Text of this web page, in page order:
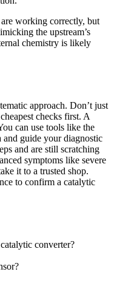
working correctly, but
the upstream’s
chemistry is likely
approach. Don’t just
checks first. A
can use tools like the
guide your diagnostic
and are still scratching
symptoms like severe
it to a trusted shop.
to confirm a catalytic
converter?